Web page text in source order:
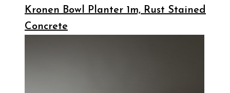
Kronen Bowl Planter 1m, Rust Stained
Concrete